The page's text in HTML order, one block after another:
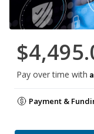
Pay over time with
Payment &